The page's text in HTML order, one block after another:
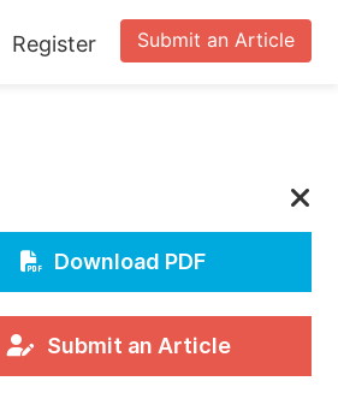
Submit an Article
Register
Download PDF
Submit an Article